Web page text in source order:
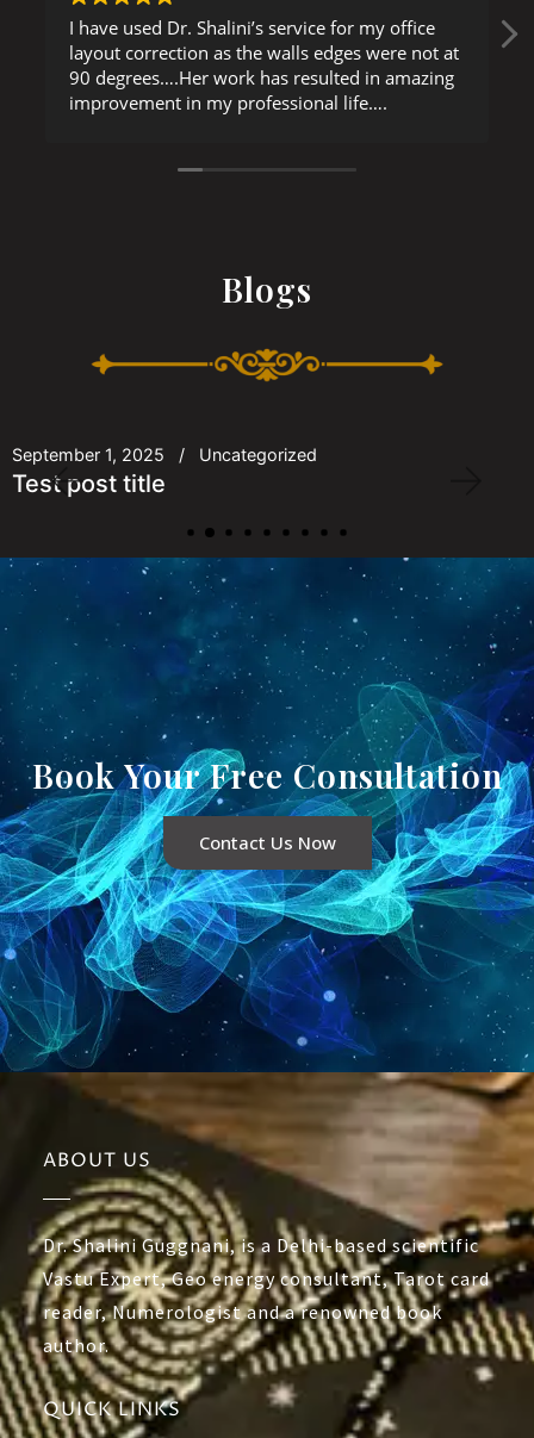
I have used Dr. Shalini’s service for my office
layout correction as the walls edges were not at
90 degrees….Her work has resulted in amazing
improvement in my professional life….
Blogs
September 1, 2025 Uncategorized
Test post title
Book Your Free Consultation
Contact Us Now
ABOUT US
Dr. Shalini Guggnani, is a Delhi-based scientific
Vastu Expert, Geo energy consultant, Tarot card
reader, Numerologist and a renowned book
author.
QUICK LINKS